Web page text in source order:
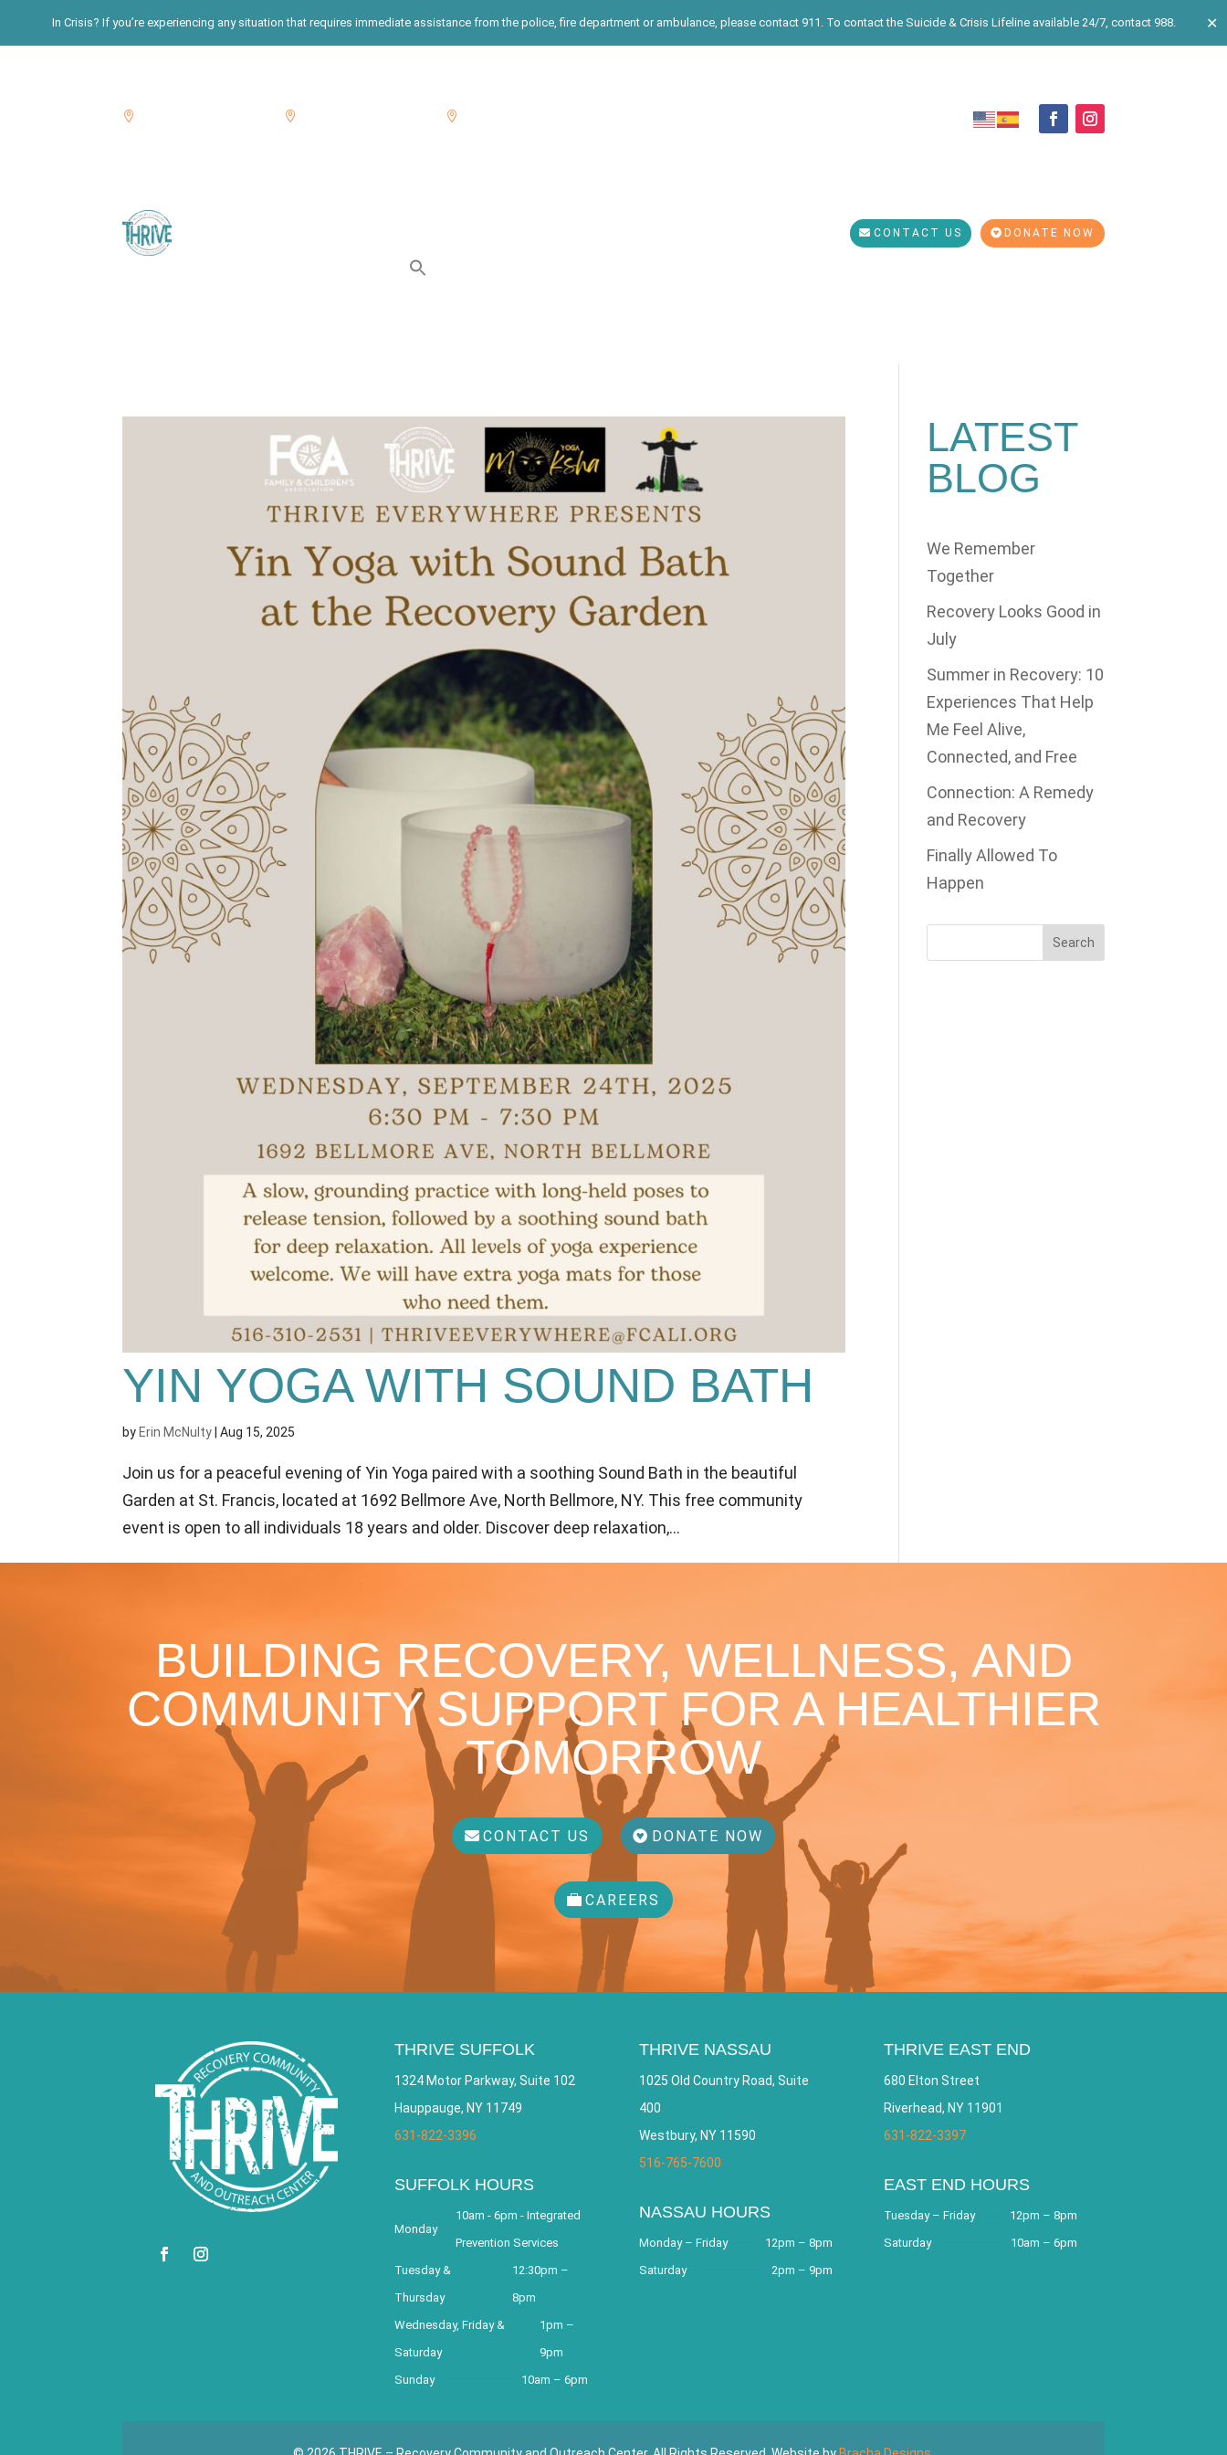
In Crisis? If you’re experiencing any situation that requires immediate assistance from the police, fire department or ambulance, please contact 911. To contact the Suicide & Crisis Lifeline available 24/7, contact 988. ✕
  
CONTACT US DONATE NOW
YIN YOGA WITH SOUND BATH
byErin McNulty|Aug 15, 2025
Join us for a peaceful evening of Yin Yoga paired with a soothing Sound Bath in the beautiful
Garden at St. Francis, located at 1692 Bellmore Ave, North Bellmore, NY. This free community
event is open to all individuals 18 years and older. Discover deep relaxation,...
LATEST
BLOG
We Remember
Together
Recovery Looks Good in
July
Summer in Recovery: 10
Experiences That Help
Me Feel Alive,
Connected, and Free
Connection: A Remedy
and Recovery
Finally Allowed To
Happen
Search
BUILDING RECOVERY, WELLNESS, AND
COMMUNITY SUPPORT FOR A HEALTHIER
TOMORROW
CONTACT US DONATE NOW
CAREERS
THRIVE SUFFOLK
1324 Motor Parkway, Suite 102
Hauppauge, NY 11749
631-822-3396
SUFFOLK HOURS
Monday
10am - 6pm - Integrated
Prevention Services
Tuesday &
Thursday
12:30pm –
8pm
Wednesday, Friday &
Saturday
1pm –
9pm
Sunday
10am – 6pm
THRIVE NASSAU
1025 Old Country Road, Suite
400
Westbury, NY 11590
516-765-7600
NASSAU HOURS
Monday – Friday
12pm – 8pm
Saturday
2pm – 9pm
THRIVE EAST END
680 Elton Street
Riverhead, NY 11901
631-822-3397
EAST END HOURS
Tuesday – Friday
12pm – 8pm
Saturday
10am – 6pm